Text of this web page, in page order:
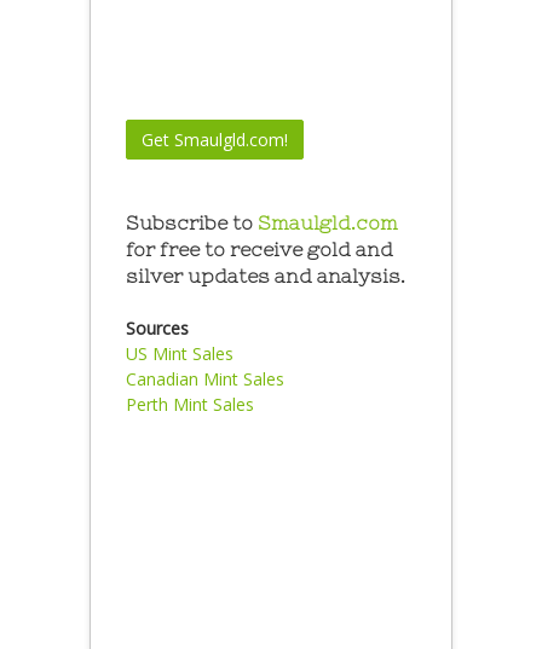
Subscribe to Smaulgld.com
for free to receive gold and
silver updates and analysis.
Sources
US Mint Sales
Canadian Mint Sales
Perth Mint Sales